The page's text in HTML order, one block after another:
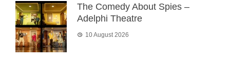
The Comedy About Spies –
Adelphi Theatre
10 August 2026